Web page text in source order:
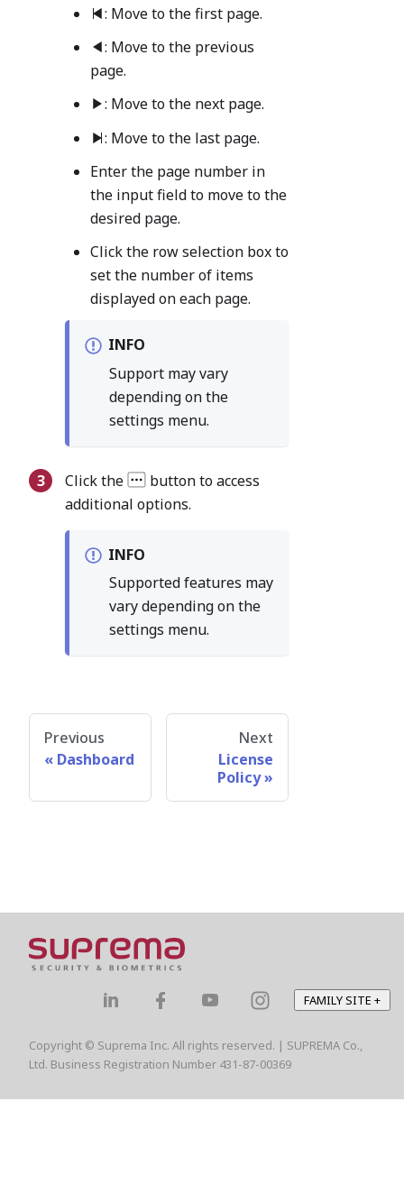
: Move to the first page.
: Move to the previous
page.
: Move to the next page.
: Move to the last page.
Enter the page number in
the input field to move to the
desired page.
Click the row selection box to
set the number of items
displayed on each page.
INFO
Support may vary
depending on the
settings menu.
Click the
button to access
additional options.
INFO
Supported features may
vary depending on the
settings menu.
Previous
Dashboard
Next
License
Policy
FAMILY SITE +
Copyright © Suprema Inc. All rights reserved. | SUPREMA Co.,
Ltd. Business Registration Number 431-87-00369